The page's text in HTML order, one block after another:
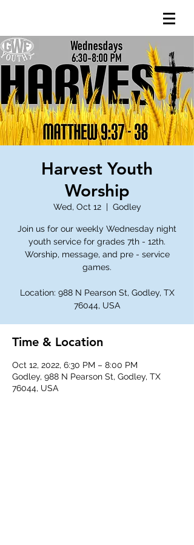
Harvest Youth
Worship
Wed, Oct 12
  |
Godley
Join us for our weekly Wednesday night
youth service for grades 7th - 12th.
Worship, message, and pre - service
games.
Location: 988 N Pearson St, Godley, TX
76044, USA
Time & Location
Oct 12, 2022, 6:30 PM – 8:00 PM
Godley, 988 N Pearson St, Godley, TX
76044, USA